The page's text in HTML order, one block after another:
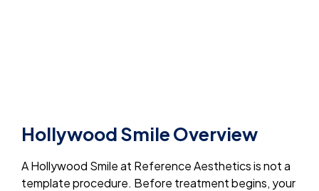
Hollywood Smile Overview
A Hollywood Smile at Reference Aesthetics is not a
template procedure. Before treatment begins, your